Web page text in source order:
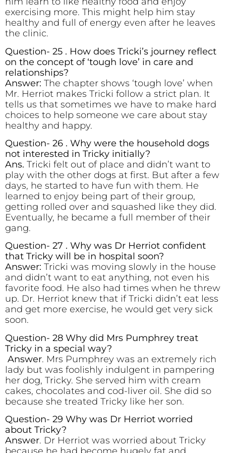
exercising more. This might help him stay
healthy and full of energy even after he leaves
the clinic.
Question- 25 . How does Tricki’s journey reflect
on the concept of ‘tough love’ in care and
relationships?
Answer: The chapter shows ‘tough love’ when
Mr. Herriot makes Tricki follow a strict plan. It
tells us that sometimes we have to make hard
choices to help someone we care about stay
healthy and happy.
Question- 26 . Why were the household dogs
not interested in Tricky initially?
Ans. Tricki felt out of place and didn’t want to
play with the other dogs at first. But after a few
days, he started to have fun with them. He
learned to enjoy being part of their group,
getting rolled over and squashed like they did.
Eventually, he became a full member of their
gang.
Question- 27 . Why was Dr Herriot confident
that Tricky will be in hospital soon?
Answer: Tricki was moving slowly in the house
and didn’t want to eat anything, not even his
favorite food. He also had times when he threw
up. Dr. Herriot knew that if Tricki didn’t eat less
and get more exercise, he would get very sick
soon.
Question- 28 Why did Mrs Pumphrey treat
Tricky in a special way?
Answer. Mrs Pumphrey was an extremely rich
lady but was foolishly indulgent in pampering
her dog, Tricky. She served him with cream
cakes, chocolates and cod-liver oil. She did so
because she treated Tricky like her son.
Question- 29 Why was Dr Herriot worried
about Tricky?
Answer. Dr Herriot was worried about Tricky